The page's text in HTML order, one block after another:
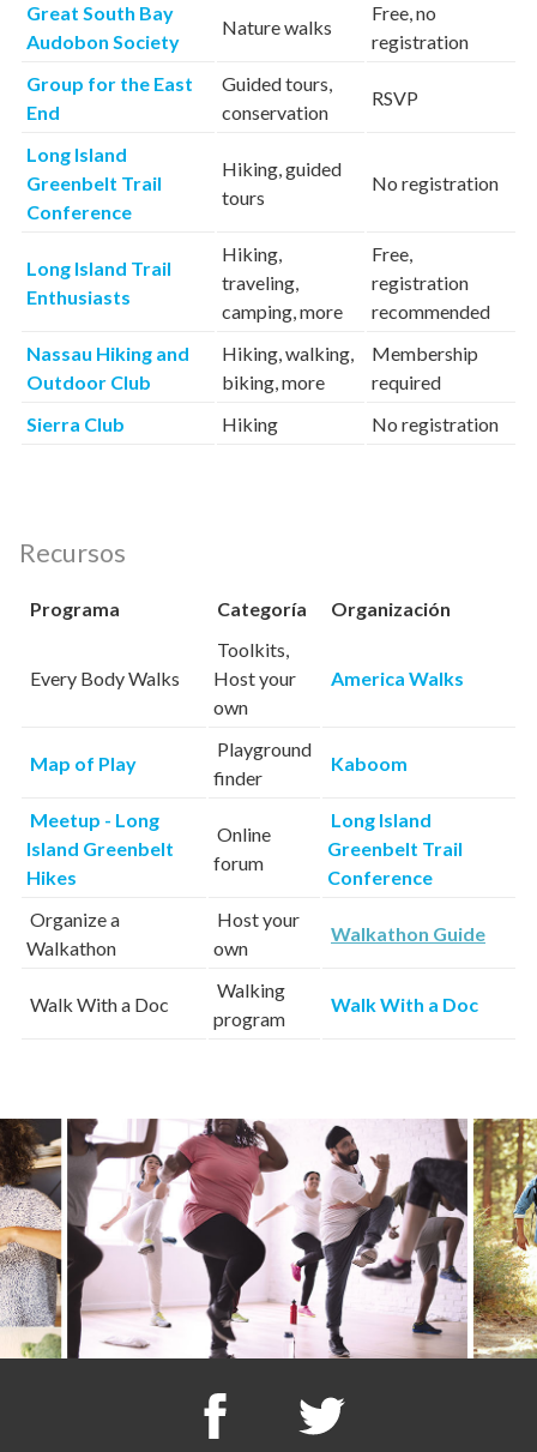
Great South Bay
Audobon Society
Nature walks
Free, no
registration
Group for the East
End
Guided tours,
conservation
RSVP
Long Island
Greenbelt Trail
Conference
Hiking, guided
tours
No registration
Long Island Trail
Enthusiasts
Hiking,
traveling,
camping, more
Free,
registration
recommended
Nassau Hiking and
Outdoor Club
Hiking, walking,
biking, more
Membership
required
Sierra Club
Hiking No registration
Recursos
Programa Categoría Organización
Every Body Walks
Toolkits,
Host your
own
America Walks
Map of Play
Playground
finder
Kaboom
Meetup - Long
Island Greenbelt
Hikes
Online
forum
Long Island
Greenbelt Trail
Conference
Organize a
Walkathon
Host your
own
Walkathon Guide
Walk With a Doc
Walking
program
Walk With a Doc